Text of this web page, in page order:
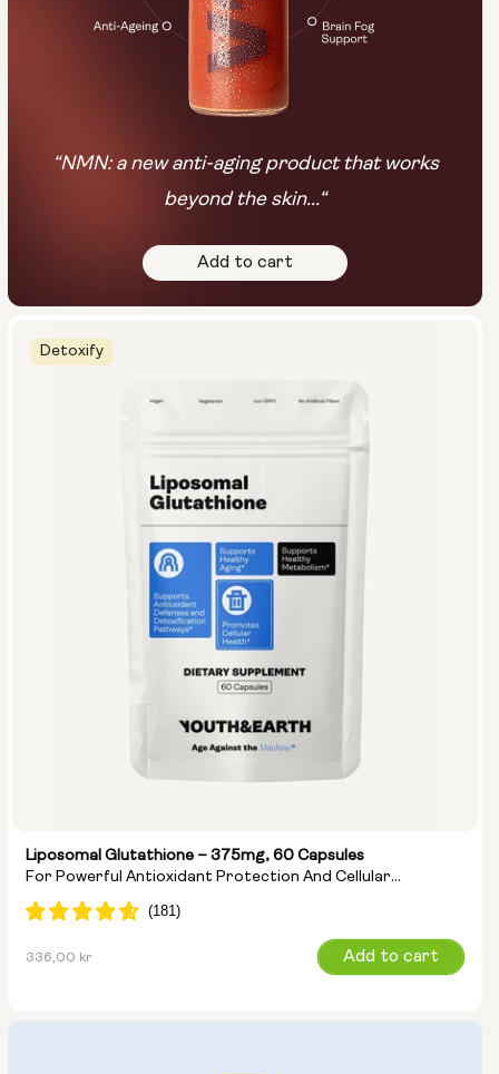
Detoxify
Liposomal Glutathione – 375mg, 60 Capsules
For Powerful Antioxidant Protection And Cellular
Detoxification
Regular
336,00 kr Add to cart
“NMN: a new anti-aging product that works
beyond the skin...“
Add to cart